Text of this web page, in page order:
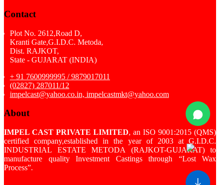
Contact
Plot No. 2612,Road D,
Kranti Gate,G.I.D.C. Metoda,
Dist. RAJKOT,
State - GUJARAT (INDIA)
+ 91 7600999995 / 9879017011
(02827) 287011/12
impelcast@yahoo.co.in, impelcastmkt@yahoo.com
About
IMPEL CAST PRIVATE LIMITED, an ISO 9001:2015 (QMS)
certified company,established in the year of 2003 at G.I.D.C.
INDUSTRIAL ESTATE METODA (RAJKOT-GUJARAT) to
manufacture quality Investment Castings through “Lost Wax
Process”.